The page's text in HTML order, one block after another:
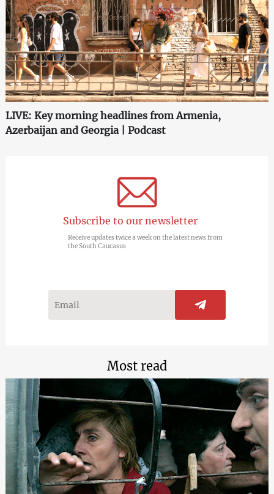
LIVE: Key morning headlines from Armenia,
Azerbaijan and Georgia | Podcast
Subscribe to our newsletter
Receive updates twice a week on the latest news from
the South Caucasus
Most read